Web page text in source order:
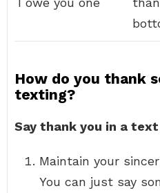
How do you thank
texting?
Say thank you in a text
Maintain your
You can just say